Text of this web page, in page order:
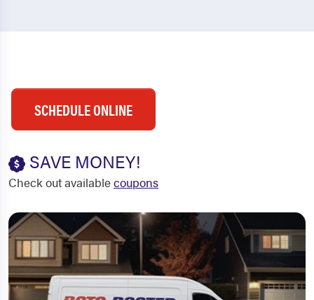
SCHEDULE ONLINE
SAVE MONEY!
Check out availablecoupons